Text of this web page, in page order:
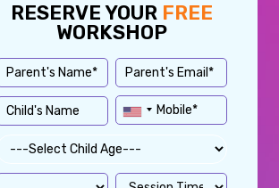
RESERVE YOUR FREE
WORKSHOP